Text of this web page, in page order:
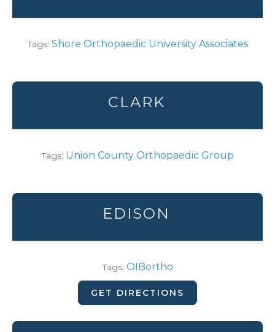
Tags: Shore Orthopaedic University Associates
CLARK
Tags: Union County Orthopaedic Group
EDISON
Tags: OIBortho
GET DIRECTIONS